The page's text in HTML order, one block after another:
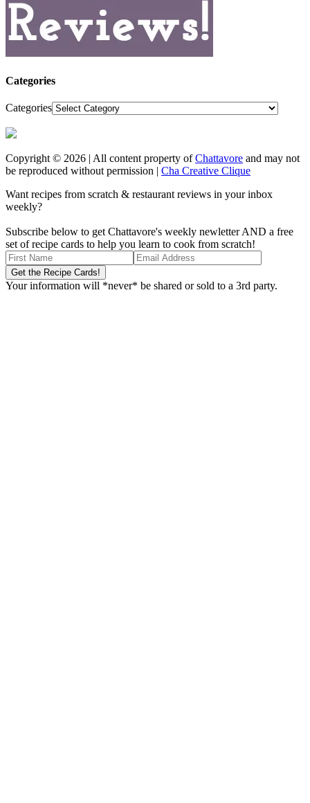
Categories
Categories
Copyright © 2026 | All content property ofChattavore and may not
be reproduced without permission | Cha Creative Clique
Want recipes from scratch & restaurant reviews in your inbox
weekly?
Subscribe below to get Chattavore's weekly newletter AND a free
set of recipe cards to help you learn to cook from scratch!
Your information will *never* be shared or sold to a 3rd party.